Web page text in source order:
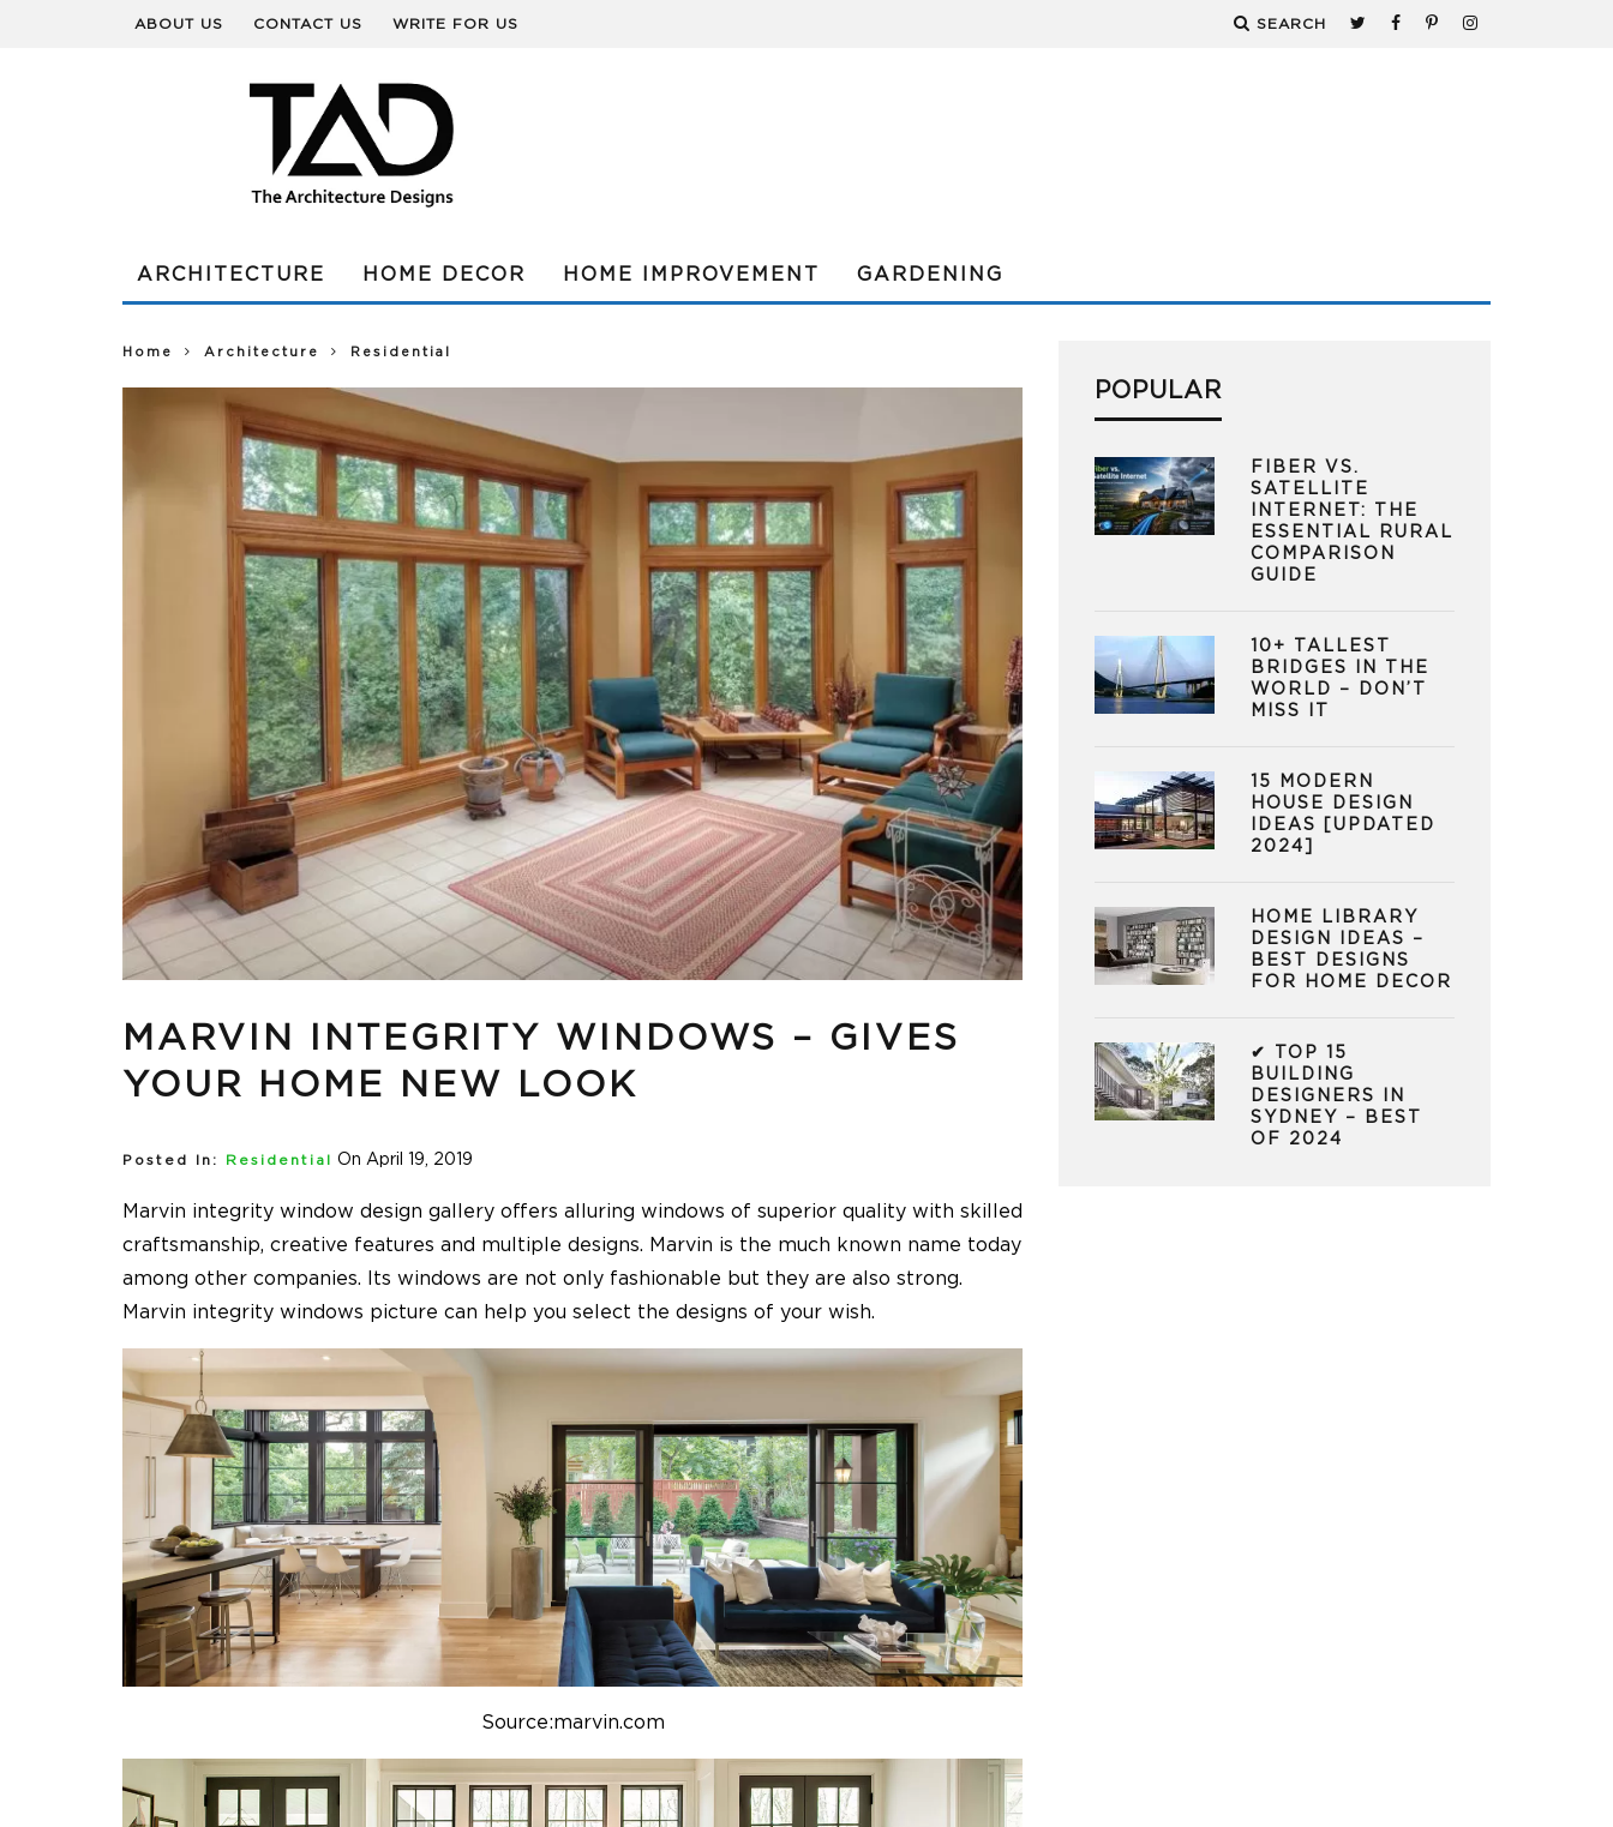
ABOUT US CONTACT US WRITE FOR US SEARCH
ARCHITECTURE HOME DECOR HOME IMPROVEMENT GARDENING
Home Architecture Residential
MARVIN INTEGRITY WINDOWS – GIVES
YOUR HOME NEW LOOK
Posted In: Residential On April 19, 2019
Marvin integrity window design gallery offers alluring windows of superior quality with skilled
craftsmanship, creative features and multiple designs. Marvin is the much known name today
among other companies. Its windows are not only fashionable but they are also strong.
Marvin integrity windows picture can help you select the designs of your wish.
Source:marvin.com
POPULAR
FIBER VS.
SATELLITE
INTERNET: THE
ESSENTIAL RURAL
COMPARISON
GUIDE
10+ TALLEST
BRIDGES IN THE
WORLD – DON’T
MISS IT
15 MODERN
HOUSE DESIGN
IDEAS [UPDATED
2024]
HOME LIBRARY
DESIGN IDEAS –
BEST DESIGNS
FOR HOME DECOR
✔ TOP 15
BUILDING
DESIGNERS IN
SYDNEY – BEST
OF 2024